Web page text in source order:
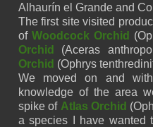
Alhaurín el Grandeand
The first site visited
of Woodcock Orchid (
Orchid
(Aceras
Orchid (Ophrys
We moved on and
knowledge of the area
spike of Atlas Orchid (
a species I have wanted